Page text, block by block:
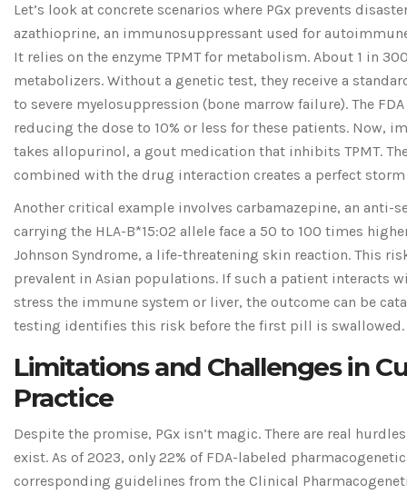
Let’s look at concrete scenarios where PGx prevents
azathioprine, an immunosuppressant used for
It relies on the enzyme TPMT for metabolism. About 1 in
metabolizers. Without a genetic test, they receive a
to severe myelosuppression (bone marrow failure). The
reducing the dose to 10% or less for these patients. Now,
takes allopurinol, a gout medication that inhibits TPMT.
combined with the drug interaction creates a perfect
Another critical example involves carbamazepine, an anti-
carrying the HLA-B*15:02 allele face a 50 to 100 times
Johnson Syndrome, a life-threatening skin reaction. This
prevalent in Asian populations. If such a patient interacts
stress the immune system or liver, the outcome can be
testing identifies this risk before the first pill is swallowed.
Limitations and Challenges in
Practice
Despite the promise, PGx isn’t magic. There are real
exist. As of 2023, only 22% of FDA-labeled
corresponding guidelines from the Clinical